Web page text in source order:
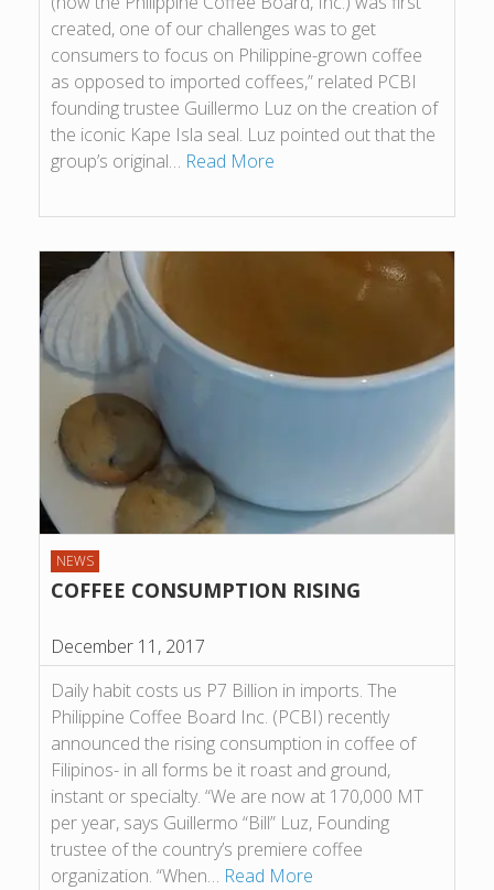
created, one of our challenges was to get
consumers to focus on Philippine-grown coffee
as opposed to imported coffees,” related PCBI
founding trustee Guillermo Luz on the creation of
the iconic Kape Isla seal. Luz pointed out that the
group’s original… Read More
NEWS
COFFEE CONSUMPTION RISING
December 11, 2017
Daily habit costs us P7 Billion in imports. The
Philippine Coffee Board Inc. (PCBI) recently
announced the rising consumption in coffee of
Filipinos- in all forms be it roast and ground,
instant or specialty. “We are now at 170,000 MT
per year, says Guillermo “Bill” Luz, Founding
trustee of the country’s premiere coffee
organization. “When… Read More